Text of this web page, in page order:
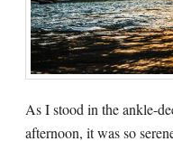
As I stood in the ankle-
afternoon, it was so